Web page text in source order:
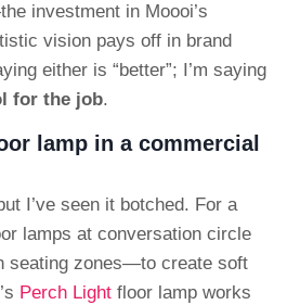
investment in Moooi’s
vision pays off in brand
either is “better”; I’m saying
for the job.
lamp in a commercial
I’ve seen it botched. For a
lamps at conversation circle
seating zones—to create soft
Perch Light floor lamp works